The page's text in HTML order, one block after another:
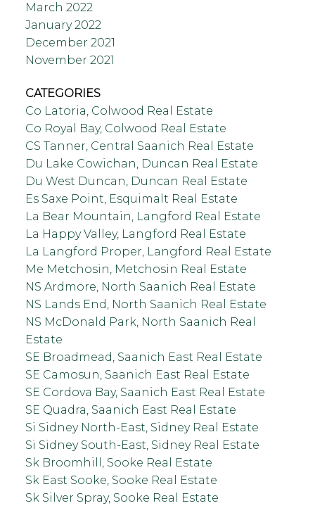
March 2022
January 2022
December 2021
November 2021
CATEGORIES
Co Latoria, Colwood Real Estate
Co Royal Bay, Colwood Real Estate
CS Tanner, Central Saanich Real Estate
Du Lake Cowichan, Duncan Real Estate
Du West Duncan, Duncan Real Estate
Es Saxe Point, Esquimalt Real Estate
La Bear Mountain, Langford Real Estate
La Happy Valley, Langford Real Estate
La Langford Proper, Langford Real Estate
Me Metchosin, Metchosin Real Estate
NS Ardmore, North Saanich Real Estate
NS Lands End, North Saanich Real Estate
NS McDonald Park, North Saanich Real
Estate
SE Broadmead, Saanich East Real Estate
SE Camosun, Saanich East Real Estate
SE Cordova Bay, Saanich East Real Estate
SE Quadra, Saanich East Real Estate
Si Sidney North-East, Sidney Real Estate
Si Sidney South-East, Sidney Real Estate
Sk Broomhill, Sooke Real Estate
Sk East Sooke, Sooke Real Estate
Sk Silver Spray, Sooke Real Estate